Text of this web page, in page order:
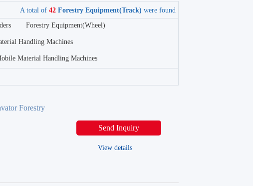
A total of 42Forestry Equipment(Track) were found
Forestry Equipment(Wheel)
Handling Machines
Material Handling Machines
Forestry
Send Inquiry
View details